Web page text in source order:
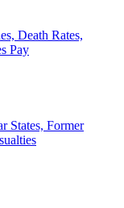
Death Rates,
Pay
States, Former